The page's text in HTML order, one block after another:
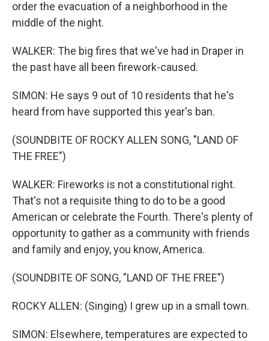
order the evacuation of a neighborhood in the
middle of the night.
WALKER: The big fires that we've had in Draper in
the past have all been firework-caused.
SIMON: He says 9 out of 10 residents that he's
heard from have supported this year's ban.
(SOUNDBITE OF ROCKY ALLEN SONG, "LAND OF
THE FREE")
WALKER: Fireworks is not a constitutional right.
That's not a requisite thing to do to be a good
American or celebrate the Fourth. There's plenty of
opportunity to gather as a community with friends
and family and enjoy, you know, America.
(SOUNDBITE OF SONG, "LAND OF THE FREE")
ROCKY ALLEN: (Singing) I grew up in a small town.
SIMON: Elsewhere, temperatures are expected to